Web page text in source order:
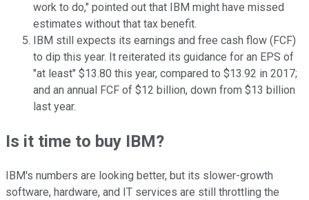
work to do," pointed out that IBM might have missed
estimates without that tax benefit.
IBM still expects its earnings and free cash flow (FCF)
to dip this year. It reiterated its guidance for an EPS of
"at least" $13.80 this year, compared to $13.92 in 2017;
and an annual FCF of $12 billion, down from $13 billion
last year.
Is it time to buy IBM?
IBM's numbers are looking better, but its slower-growth
software, hardware, and IT services are still throttling the